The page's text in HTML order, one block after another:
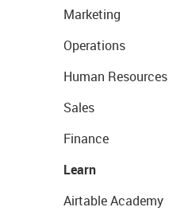
Marketing
Operations
Human Resources
Sales
Finance
Learn
Airtable Academy